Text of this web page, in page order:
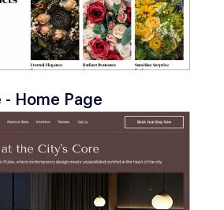
- Home Page